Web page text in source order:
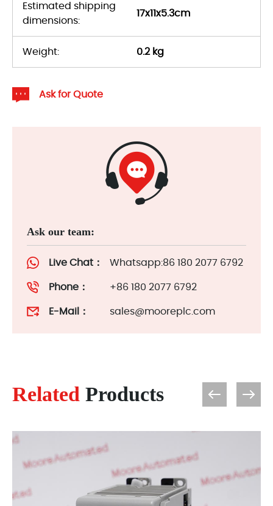
Estimated shipping
dimensions:
17x11x5.3cm
Weight: 0.2 kg
Ask for Quote
Ask our team:
Live Chat： Whatsapp:86 180 2077 6792
Phone： +86 180 2077 6792
E-Mail： sales@mooreplc.com
Related Products